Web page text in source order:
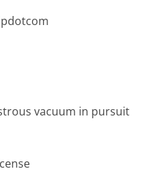
vacuum in pursuit